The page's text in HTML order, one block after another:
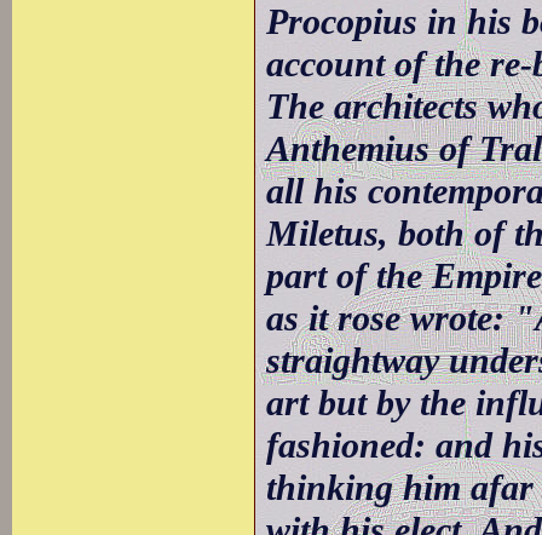
Procopius in his
account of the
The architects
Anthemius of
all his
Miletus, both of
part of the
as it rose wrote:
straightway
art but by the
fashioned: and
thinking him afar